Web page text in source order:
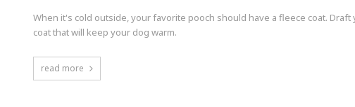
When it's cold outside, your favorite pooch should have a fleece coat.
coat that will keep your dog warm.
read more